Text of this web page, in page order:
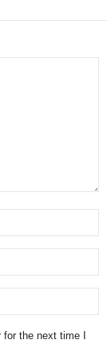
for the next time I